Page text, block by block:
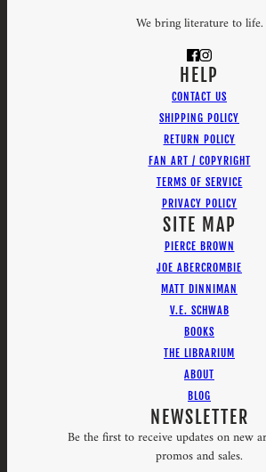
We bring literature to life.
HELP
CONTACT US
SHIPPING POLICY
RETURN POLICY
FAN ART / COPYRIGHT
TERMS OF SERVICE
PRIVACY POLICY
SITE MAP
PIERCE BROWN
JOE ABERCROMBIE
MATT DINNIMAN
V.E. SCHWAB
BOOKS
THE LIBRARIUM
ABOUT
BLOG
NEWSLETTER
Be the first to receive updates on new
promos and sales.